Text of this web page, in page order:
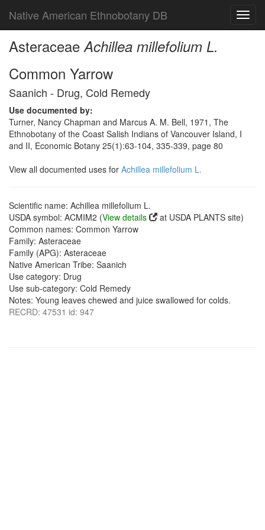
Native American Ethnobotany DB
AsteraceaeAchillea millefolium L.
Common Yarrow
Saanich - Drug, Cold Remedy
Use documented by:
Turner, Nancy Chapman and Marcus A. M. Bell, 1971, The
Ethnobotany of the Coast Salish Indians of Vancouver Island, I
and II, Economic Botany 25(1):63-104, 335-339, page 80
View all documented uses for Achillea millefolium L.
Scientific name: Achillea millefolium L.
USDA symbol: ACMIM2 (View details
at USDA PLANTS site)
Common names: Common Yarrow
Family: Asteraceae
Family (APG): Asteraceae
Native American Tribe: Saanich
Use category: Drug
Use sub-category: Cold Remedy
Notes: Young leaves chewed and juice swallowed for colds.
RECRD: 47531 id: 947